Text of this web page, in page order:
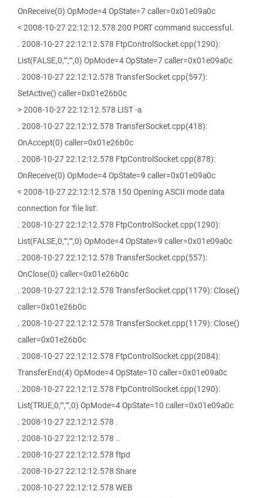
OnReceive(0) OpMode=4 OpState=7 caller=0x01e09a0c
< 2008-10-27 22:12:12.578 200 PORT command successful.
. 2008-10-27 22:12:12.578 FtpControlSocket.cpp(1290):
List(FALSE,0,"","",0) OpMode=4 OpState=7 caller=0x01e09a0c
. 2008-10-27 22:12:12.578 TransferSocket.cpp(597):
SetActive() caller=0x01e26b0c
> 2008-10-27 22:12:12.578 LIST -a
. 2008-10-27 22:12:12.578 TransferSocket.cpp(418):
OnAccept(0) caller=0x01e26b0c
. 2008-10-27 22:12:12.578 FtpControlSocket.cpp(878):
OnReceive(0) OpMode=4 OpState=9 caller=0x01e09a0c
< 2008-10-27 22:12:12.578 150 Opening ASCII mode data
connection for 'file list'.
. 2008-10-27 22:12:12.578 FtpControlSocket.cpp(1290):
List(FALSE,0,"","",0) OpMode=4 OpState=9 caller=0x01e09a0c
. 2008-10-27 22:12:12.578 TransferSocket.cpp(557):
OnClose(0) caller=0x01e26b0c
. 2008-10-27 22:12:12.578 TransferSocket.cpp(1179): Close()
caller=0x01e26b0c
. 2008-10-27 22:12:12.578 TransferSocket.cpp(1179): Close()
caller=0x01e26b0c
. 2008-10-27 22:12:12.578 FtpControlSocket.cpp(2084):
TransferEnd(4) OpMode=4 OpState=10 caller=0x01e09a0c
. 2008-10-27 22:12:12.578 FtpControlSocket.cpp(1290):
List(TRUE,0,"","",0) OpMode=4 OpState=10 caller=0x01e09a0c
. 2008-10-27 22:12:12.578 .
. 2008-10-27 22:12:12.578 ..
. 2008-10-27 22:12:12.578 ftpd
. 2008-10-27 22:12:12.578 Share
. 2008-10-27 22:12:12.578 WEB